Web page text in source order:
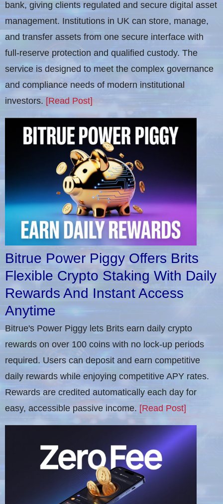
bank, giving clients regulated and secure digital asset
management. Institutions in UK can store, manage,
and transfer assets from one secure interface with
full-reserve protection and qualified custody. The
service is designed to meet the complex governance
and compliance needs of modern institutional
investors. [Read Post]
Bitrue Power Piggy Offers Brits
Flexible Crypto Staking With Daily
Rewards And Instant Access
Anytime
Bitrue's Power Piggy lets Brits earn daily crypto
rewards on over 100 coins with no lock-up periods
required. Users can deposit and earn competitive
daily rewards while enjoying competitive APY rates.
Rewards are credited automatically each day for
easy, accessible passive income. [Read Post]